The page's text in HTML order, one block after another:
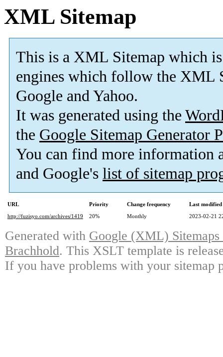
XML Sitemap
This is a XML Sitemap which is
engines which follow the XML
Google and Yahoo.
It was generated using the
the Google Sitemap Generator
You can find more information
and Google's list of sitemap
URL Priority Change frequency
Last
http://fuzisyo.com/archives/1419
20% Monthly 2023-02-21
Generated with Google (XML)
Brachhold. This XSLT template is
If you have problems with your sitemap